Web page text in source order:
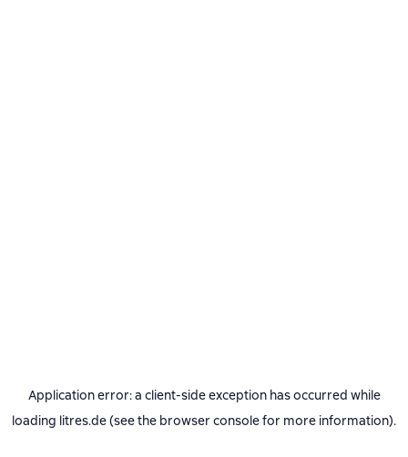
Application error: a client-side exception has occurred while
loading litres.de(see the browser consolefor more information).